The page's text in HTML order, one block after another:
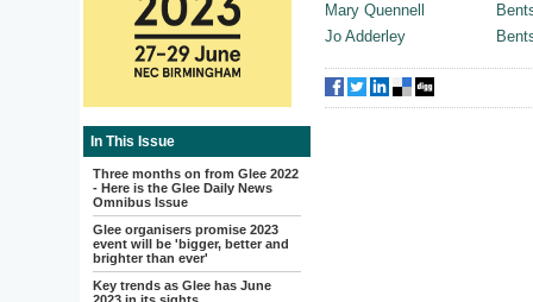
In This Issue
Three months on from Glee 2022
- Here is the Glee Daily News
Omnibus Issue
Glee organisers promise 2023
event will be 'bigger, better and
brighter than ever'
Key trends as Glee has June
Mary Quennell
Jo Adderley